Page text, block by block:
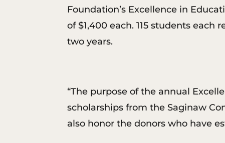
Foundation’s Excellence in
of $1,400 each. 115 students
two years.
“The purpose of the annual
scholarships from the Saginaw
also honor the donors who have